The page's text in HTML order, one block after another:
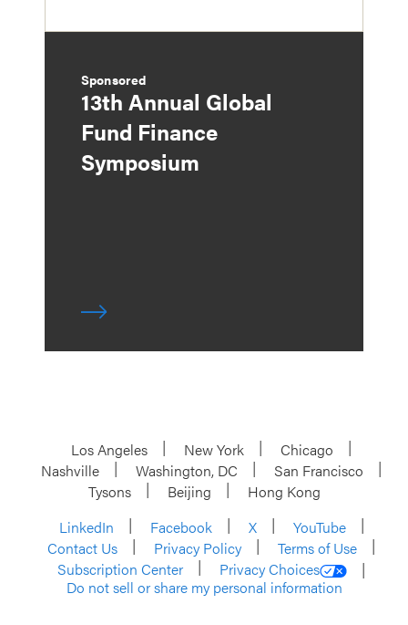
Sponsored
13th Annual Global
Fund Finance
Symposium
Los Angeles New York
Chicago
Nashville
Washington, DC
San Francisco
Tysons
Beijing
Hong Kong
LinkedIn
Facebook X
YouTube
Contact Us
Privacy Policy
Terms of Use
Subscription Center
Privacy Choices
Do not sell or share my personal information